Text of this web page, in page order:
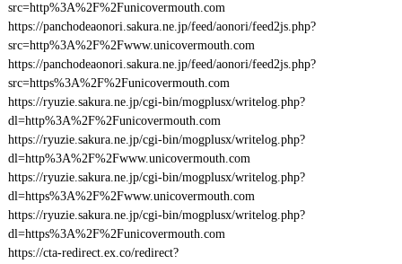
src=http%3A%2F%2Funicovermouth.com
https://panchodeaonori.sakura.ne.jp/feed/aonori/feed2js.php?
src=http%3A%2F%2Fwww.unicovermouth.com
https://panchodeaonori.sakura.ne.jp/feed/aonori/feed2js.php?
src=https%3A%2F%2Funicovermouth.com
https://ryuzie.sakura.ne.jp/cgi-bin/mogplusx/writelog.php?
dl=http%3A%2F%2Funicovermouth.com
https://ryuzie.sakura.ne.jp/cgi-bin/mogplusx/writelog.php?
dl=http%3A%2F%2Fwww.unicovermouth.com
https://ryuzie.sakura.ne.jp/cgi-bin/mogplusx/writelog.php?
dl=https%3A%2F%2Fwww.unicovermouth.com
https://ryuzie.sakura.ne.jp/cgi-bin/mogplusx/writelog.php?
dl=https%3A%2F%2Funicovermouth.com
https://cta-redirect.ex.co/redirect?